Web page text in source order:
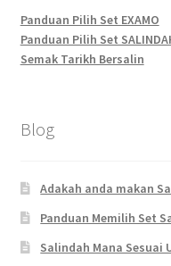
Panduan Pilih Set EXAMO
Panduan Pilih Set
Semak Tarikh Bersalin
Blog
Adakah anda makan
Panduan Memilih Set
Salindah Mana Sesuai